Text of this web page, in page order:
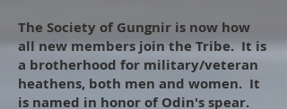
The Society of Gungnir is now how
all new members join the Tribe. It is
a brotherhood for military/veteran
heathens, both men and women. It
is named in honor of Odin's spear.